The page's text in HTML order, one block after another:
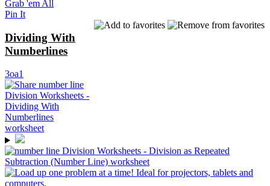
Grab 'em All
Pin It
Dividing With
Numberlines
3oa1